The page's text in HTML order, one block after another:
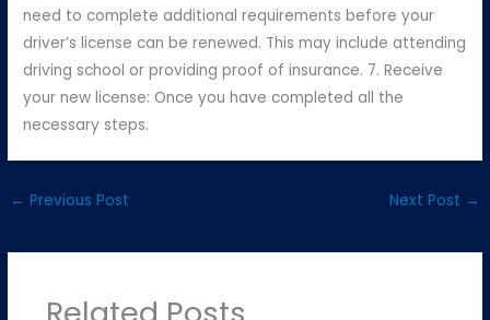
need to complete additional requirements before your
driver’s license can be renewed. This may include attending
driving school or providing proof of insurance. 7. Receive
your new license: Once you have completed all the
necessary steps.
← Previous Post Next Post →